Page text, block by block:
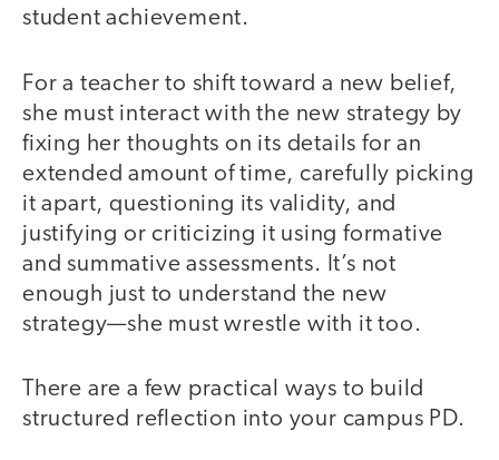
student achievement.
For a teacher to shift toward a new belief,
she must interact with the new strategy by
fixing her thoughts on its details for an
extended amount of time, carefully picking
it apart, questioning its validity, and
justifying or criticizing it using formative
and summative assessments. It’s not
enough just to understand the new
strategy—she must wrestle with it too.
There are a few practical ways to build
structured reflection into your campus PD.